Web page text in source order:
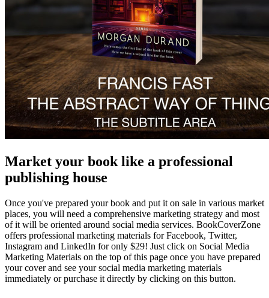
Market your book like a professional
publishing house
Once you've prepared your book and put it on sale in various market
places, you will need a comprehensive marketing strategy and most
of it will be oriented around social media services. BookCoverZone
offers professional marketing materials for Facebook, Twitter,
Instagram and LinkedIn for only $29! Just click on Social Media
Marketing Materials on the top of this page once you have prepared
your cover and see your social media marketing materials
immediately or purchase it directly by clicking on this button.